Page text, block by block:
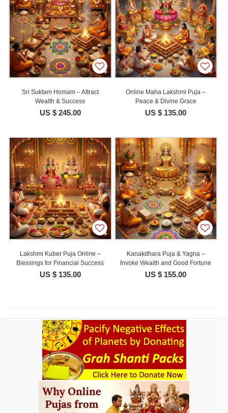
Sri Suktam Homam – Attract
Wealth & Success
US $ 245.00
Online Maha Lakshmi Puja –
Peace & Divine Grace
US $ 135.00
Lakshmi Kuber Puja Online –
Blessings for Financial Success
US $ 135.00
Kanakdhara Puja & Yagna –
Invoke Wealth and Good Fortune
US $ 155.00